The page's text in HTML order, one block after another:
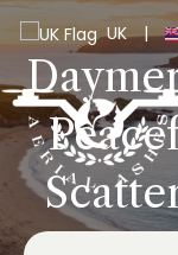
UK |